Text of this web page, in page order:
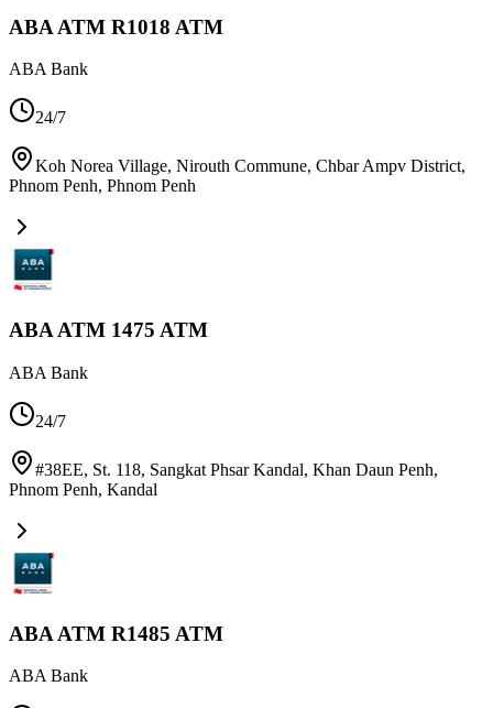
ABA ATM R1018 ATM
ABA Bank
24/7
Koh Norea Village, Nirouth Commune, Chbar Ampv District,
Phnom Penh, Phnom Penh
ABA ATM 1475 ATM
ABA Bank
24/7
#38EE, St. 118, Sangkat Phsar Kandal, Khan Daun Penh,
Phnom Penh, Kandal
ABA ATM R1485 ATM
ABA Bank